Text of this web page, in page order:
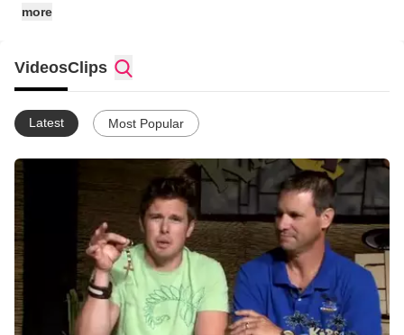
more
VideosClips
Latest Most Popular